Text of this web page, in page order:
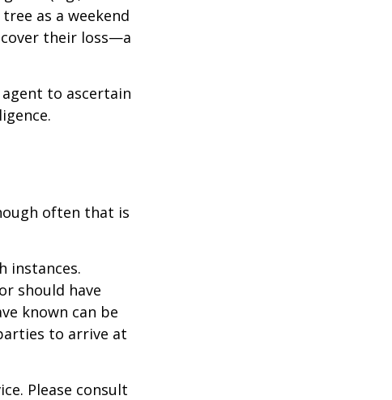
as a weekend
their loss—a
to ascertain
often that is
instances.
should have
known can be
to arrive at
Please consult